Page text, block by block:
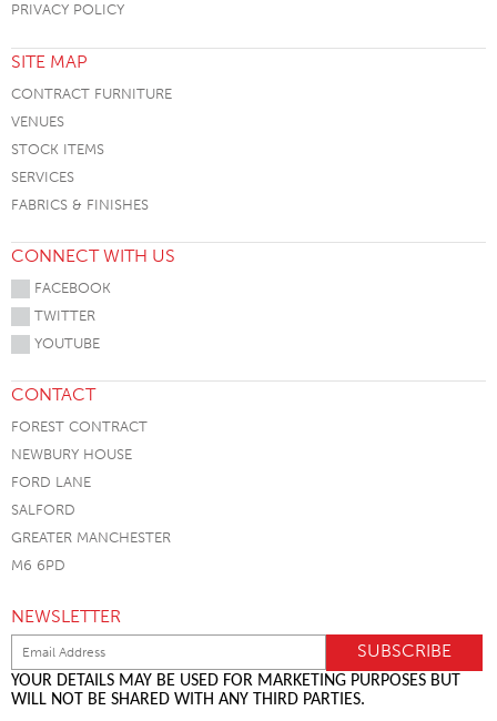
PRIVACY POLICY
SITE MAP
CONTRACT FURNITURE
VENUES
STOCK ITEMS
SERVICES
FABRICS & FINISHES
CONNECT WITH US
FACEBOOK
TWITTER
YOUTUBE
CONTACT
FOREST CONTRACT
NEWBURY HOUSE
FORD LANE
SALFORD
GREATER MANCHESTER
M6 6PD
NEWSLETTER
YOUR DETAILS MAY BE USED FOR MARKETING PURPOSES BUT
WILL NOT BE SHARED WITH ANY THIRD PARTIES.